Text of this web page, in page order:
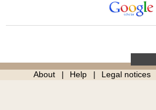
About Help Legal notices